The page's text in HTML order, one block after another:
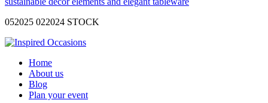
052025 022024 STOCK
Home
About us
Blog
Plan your event